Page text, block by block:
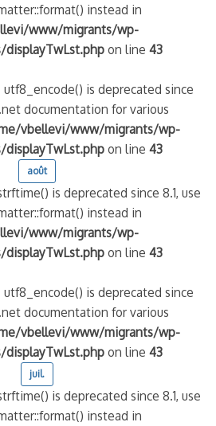
instead in
www/migrants/wp-
on line43
utf8_encode() is deprecated since
documentation for various
vbellevi/www/migrants/wp-
on line43
août
is deprecated since 8.1, use
instead in
www/migrants/wp-
on line43
utf8_encode() is deprecated since
documentation for various
vbellevi/www/migrants/wp-
on line43
juil.
is deprecated since 8.1, use
instead in